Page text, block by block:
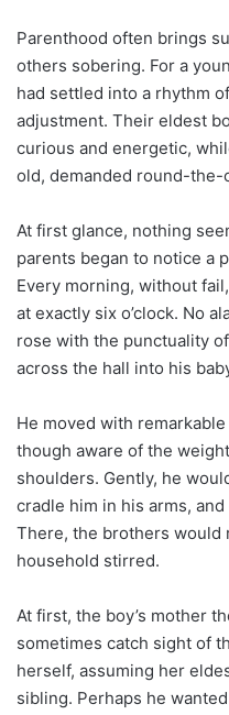
Parenthood often brings
others sobering. For a
had settled into a rhythm
adjustment. Their eldest
curious and energetic,
old, demanded round-the-
At first glance, nothing
parents began to notice a
Every morning, without
at exactly six o’clock. No
rose with the punctuality
across the hall into his
He moved with
though aware of the
shoulders. Gently, he
cradle him in his arms,
There, the brothers would
household stirred.
At first, the boy’s mother
sometimes catch sight of
herself, assuming her
sibling. Perhaps he